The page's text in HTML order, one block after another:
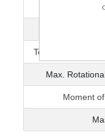
Max.
Torque
Torque Capacity
Max.
Moment